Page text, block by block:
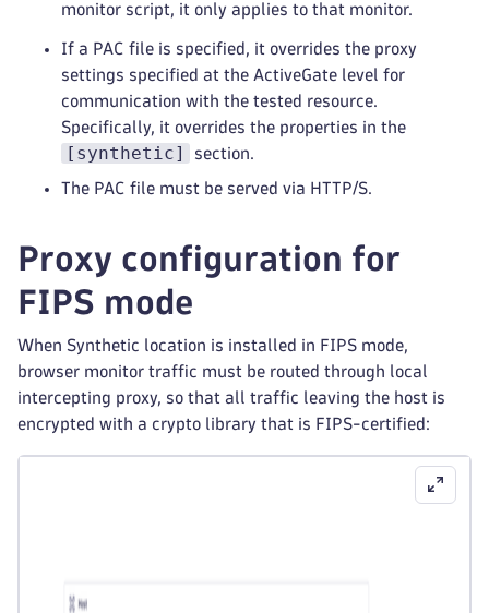
monitor script, it only applies to that monitor.
If a PAC file is specified, it overrides the proxy
settings specified at the ActiveGate level for
communication with the tested resource.
Specifically, it overrides the properties in the
[synthetic] section.
The PAC file must be served via HTTP/S.
Proxy configuration for
FIPS mode
When Synthetic location is installed in FIPS mode,
browser monitor traffic must be routed through local
intercepting proxy, so that all traffic leaving the host is
encrypted with a crypto library that is FIPS-certified: